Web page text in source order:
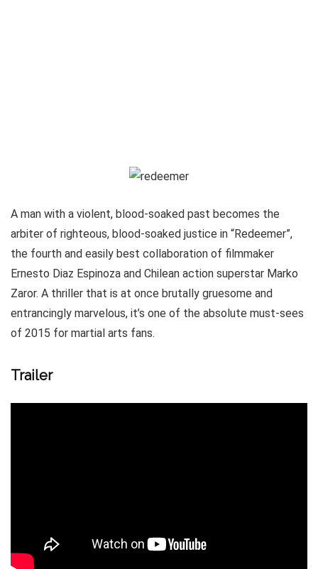
A man with a violent, blood-soaked past becomes the
arbiter of righteous, blood-soaked justice in “Redeemer”,
the fourth and easily best collaboration of filmmaker
Ernesto Diaz Espinoza and Chilean action superstar Marko
Zaror. A thriller that is at once brutally gruesome and
entrancingly marvelous, it’s one of the absolute must-sees
of 2015 for martial arts fans.
Trailer